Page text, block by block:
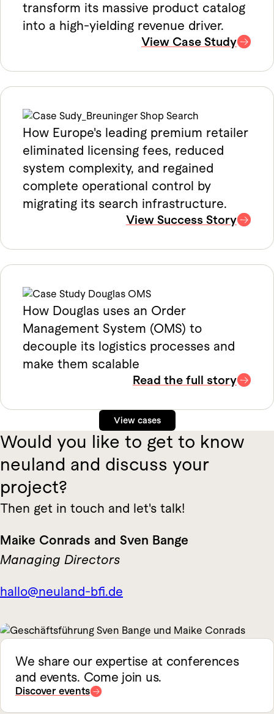
transform its massive product catalog
into a high-yielding revenue driver.
View Case Study
How Europe's leading premium retailer
eliminated licensing fees, reduced
system complexity, and regained
complete operational control by
migrating its search infrastructure.
View Success Story
How Douglas uses an Order
Management System (OMS) to
decouple its logistics processes and
make them scalable
Read the full story
View cases
Would you like to get to know
neuland and discuss your
project?
Then get in touch and let's talk!
Maike Conrads and Sven Bange
Managing Directors
hallo@neuland-bfi.de
We share our expertise at conferences
and events. Come join us.
Discover events